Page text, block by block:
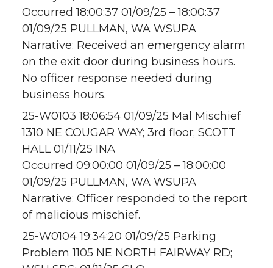
Occurred 18:00:37 01/09/25 – 18:00:37
01/09/25 PULLMAN, WA WSUPA
Narrative: Received an emergency alarm
on the exit door during business hours.
No officer response needed during
business hours.
25-W0103 18:06:54 01/09/25 Mal Mischief
1310 NE COUGAR WAY; 3rd floor; SCOTT
HALL 01/11/25 INA
Occurred 09:00:00 01/09/25 – 18:00:00
01/09/25 PULLMAN, WA WSUPA
Narrative: Officer responded to the report
of malicious mischief.
25-W0104 19:34:20 01/09/25 Parking
Problem 1105 NE NORTH FAIRWAY RD;